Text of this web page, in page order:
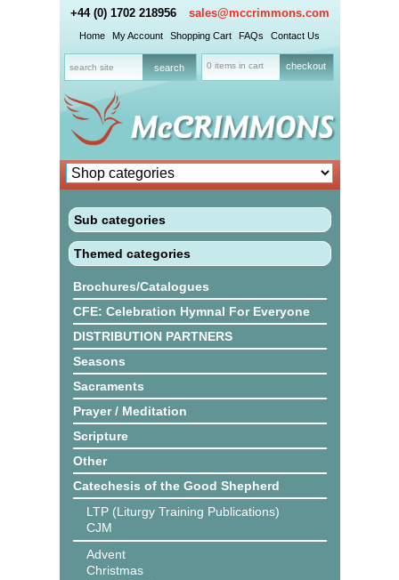
+44 (0) 1702 218956 sales@mccrimmons.com
Home My Account Shopping Cart FAQs Contact Us
0 items in cart checkout
Sub categories
Themed categories
Brochures/Catalogues
CFE: Celebration Hymnal For Everyone
DISTRIBUTION PARTNERS
Seasons
Sacraments
Prayer / Meditation
Scripture
Other
Catechesis of the Good Shepherd
LTP (Liturgy Training Publications)
CJM
Advent
Christmas